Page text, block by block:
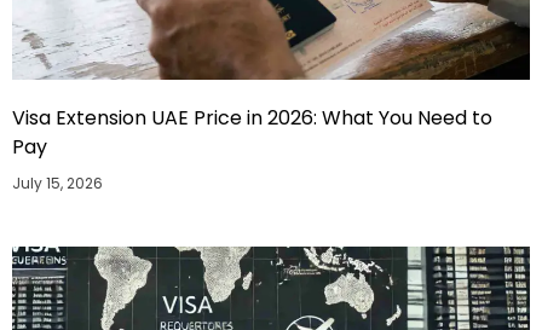
Visa Extension UAE Price in 2026: What You Need to
Pay
July 15, 2026